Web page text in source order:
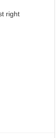
right